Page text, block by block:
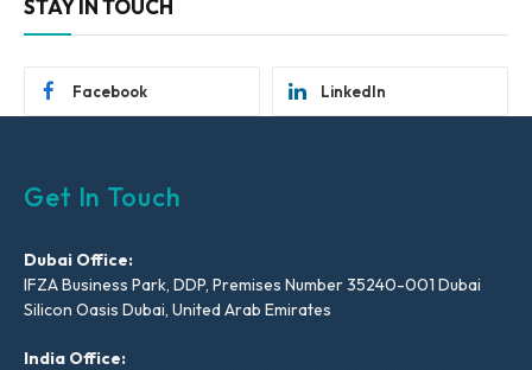
STAY IN TOUCH
Facebook LinkedIn
Get In Touch
Dubai Office:
IFZA Business Park, DDP, Premises Number 35240-001 Dubai
Silicon Oasis Dubai, United Arab Emirates
India Office: